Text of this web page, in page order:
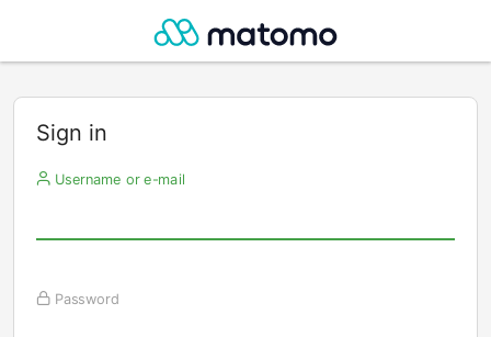
Sign in
Username or e-mail
Password